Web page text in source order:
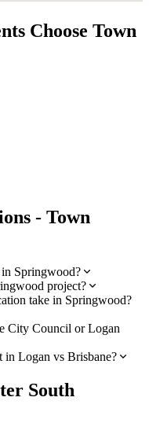
Choose Town
- Town
Springwood?
project?
take in Springwood?
City Council or Logan
in Logan vs Brisbane?
South